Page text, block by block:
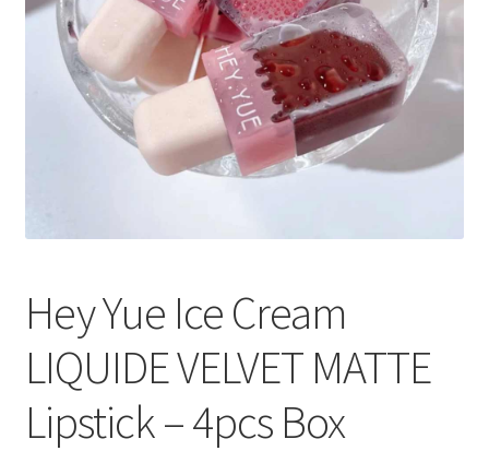
Hey Yue Ice Cream
LIQUIDE VELVET MATTE
Lipstick – 4pcs Box